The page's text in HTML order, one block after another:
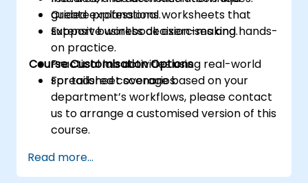
Create professional worksheets that
support business decision-making.
guided explanations.
Extensive workbook exercises and hands-
on practice.
Practical lab activities using real-world
spreadsheet scenarios.
Course Customisation Options
For tailored coverage based on your
department’s workflows, please contact
us to arrange a customised version of this
course.
Read more...